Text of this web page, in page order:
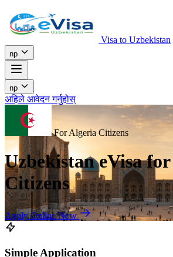
Visa to Uzbekistan
np
np
अहिले आवेदन गर्नुहोस्
For Algeria Citizens
Uzbekistan eVisa
Citizens
Apply Online Now
Simple Application